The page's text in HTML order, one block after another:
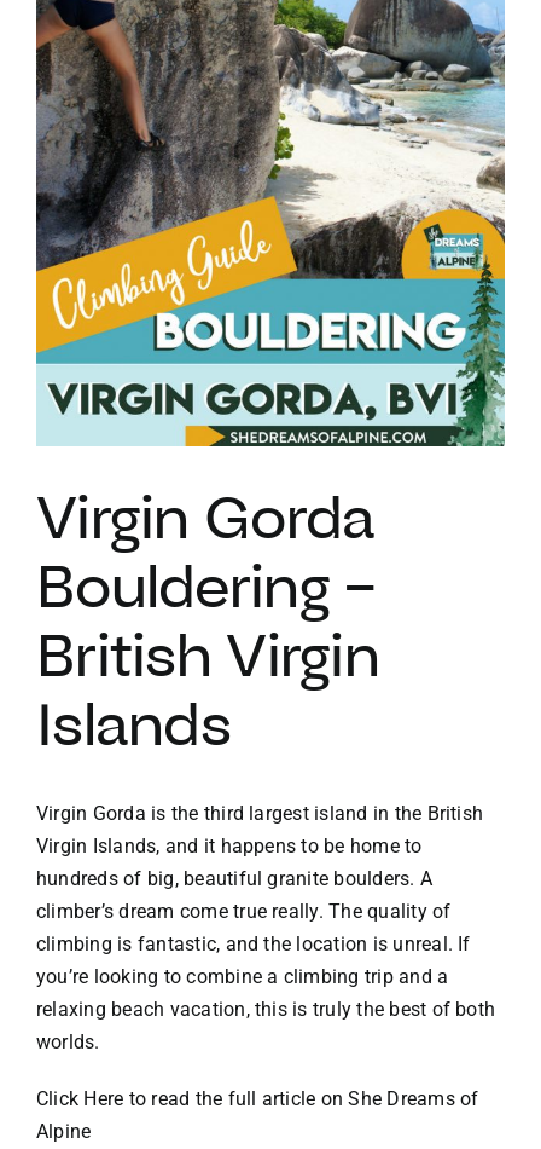
VACATION RENTALS
MEET THE TEAM
ABOUT US
CONTACT US
REGISTER
Virgin Gorda
Bouldering –
British Virgin
Islands
Virgin Gorda is the third largest island in the British
Virgin Islands, and it happens to be home to
hundreds of big, beautiful granite boulders. A
climber’s dream come true really. The quality of
climbing is fantastic, and the location is unreal. If
you’re looking to combine a climbing trip and a
relaxing beach vacation, this is truly the best of both
worlds.
Click Here to read the full article onShe Dreams of
Alpine